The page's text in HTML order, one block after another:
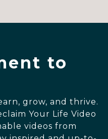
to
grow, and thrive.
Your Life Video
videos from